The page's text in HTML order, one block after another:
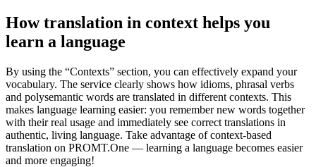
How translation in context helps you
learn a language
By using the “Contexts” section, you can effectively expand your
vocabulary. The service clearly shows how idioms, phrasal verbs
and polysemantic words are translated in different contexts. This
makes language learning easier: you remember new words together
with their real usage and immediately see correct translations in
authentic, living language. Take advantage of context-based
translation on PROMT.One — learning a language becomes easier
and more engaging!